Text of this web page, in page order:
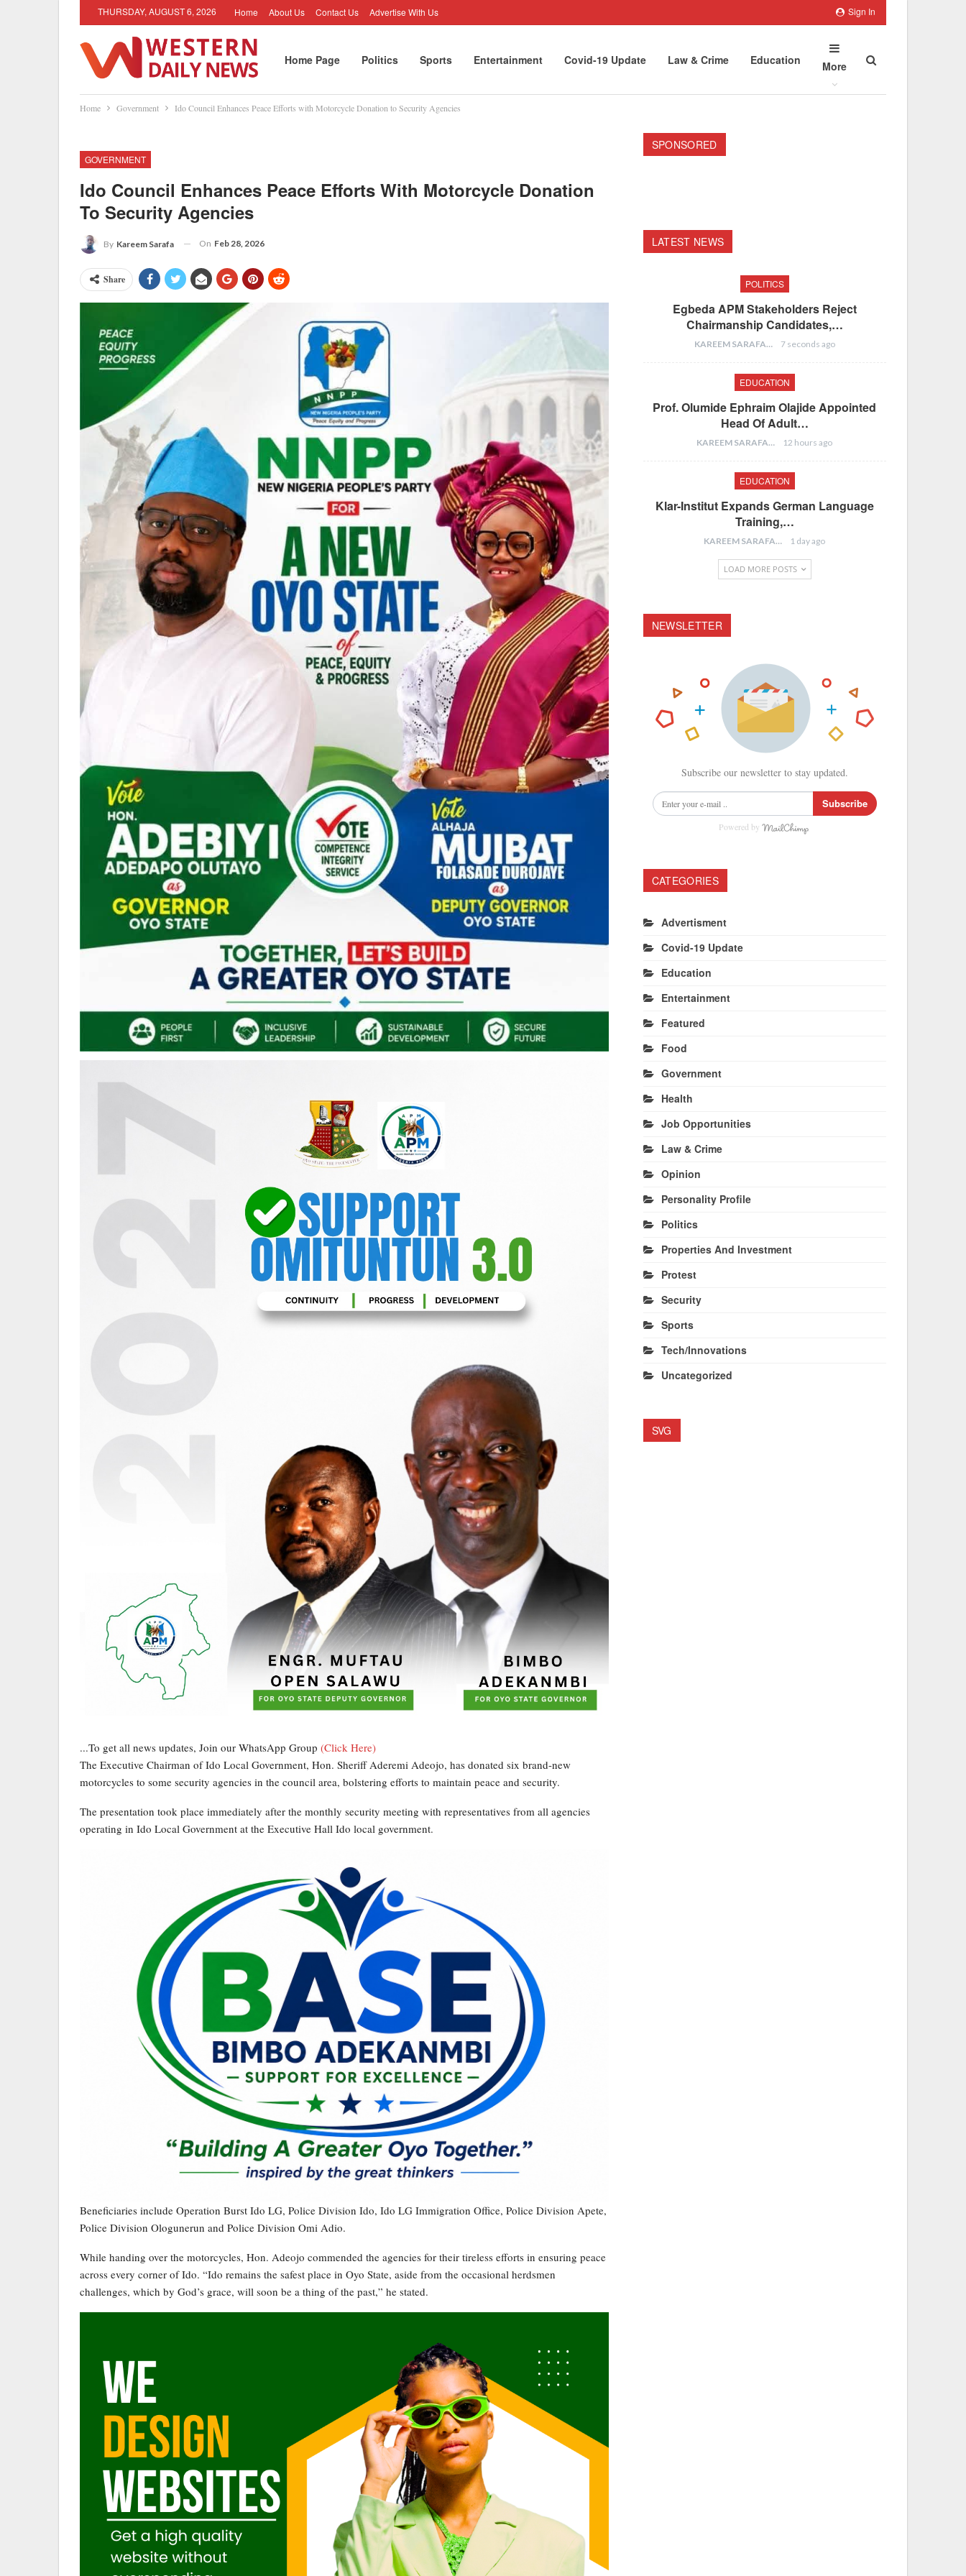
Sign In
THURSDAY, AUGUST 6, 2026 Home About Us Contact Us Advertise With Us
Home Page Politics Sports Entertainment Covid-19 Update Law & Crime Education More
Home Government Ido Council Enhances Peace Efforts with Motorcycle Donation to Security Agencies
GOVERNMENT
Ido Council Enhances Peace Efforts With Motorcycle Donation
To Security Agencies
By Kareem Sarafa On Feb 28, 2026
Share
...To get all news updates, Join our WhatsApp Group (Click Here)
The Executive Chairman of Ido Local Government, Hon. Sheriff Aderemi Adeojo, has donated six brand-new
motorcycles to some security agencies in the council area, bolstering efforts to maintain peace and security.
The presentation took place immediately after the monthly security meeting with representatives from all agencies
operating in Ido Local Government at the Executive Hall Ido local government.
Beneficiaries include Operation Burst Ido LG, Police Division Ido, Ido LG Immigration Office, Police Division Apete,
Police Division Ologunerun and Police Division Omi Adio.
While handing over the motorcycles, Hon. Adeojo commended the agencies for their tireless efforts in ensuring peace
across every corner of Ido. “Ido remains the safest place in Oyo State, aside from the occasional herdsmen
challenges, which by God’s grace, will soon be a thing of the past,” he stated.
SPONSORED
LATEST NEWS
POLITICS
Egbeda APM Stakeholders Reject
Chairmanship Candidates,…
KAREEM SARAFA 7 seconds ago
EDUCATION
Prof. Olumide Ephraim Olajide Appointed
Head Of Adult…
KAREEM SARAFA 12 hours ago
EDUCATION
Klar-Institut Expands German Language
Training,…
KAREEM SARAFA 1 day ago
LOAD MORE POSTS
NEWSLETTER
Subscribe our newsletter to stay updated.
Subscribe
Powered by
CATEGORIES
Advertisment
Covid-19 Update
Education
Entertainment
Featured
Food
Government
Health
Job Opportunities
Law & Crime
Opinion
Personality Profile
Politics
Properties And Investment
Protest
Security
Sports
Tech/Innovations
Uncategorized
SVG